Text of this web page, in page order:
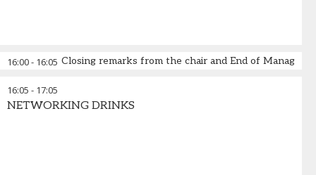
16:00- 16:05 Closing remarks from the chair and End of Managed
16:05 - 17:05
NETWORKING DRINKS